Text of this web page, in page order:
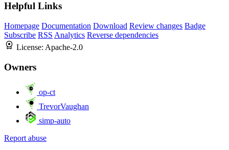
Helpful Links
Homepage Documentation Download Review changes Badge
Subscribe RSS Analytics Reverse dependencies
License: Apache-2.0
Owners
op-ct
TrevorVaughan
simp-auto
Report abuse